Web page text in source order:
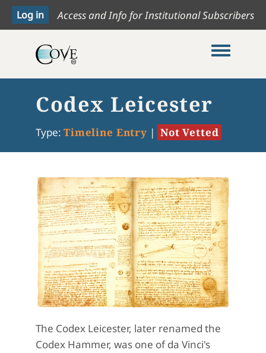
Access and Info for Institutional Subscribers
Toggle
Codex Leicester
Type: Timeline Entry | Not Vetted
The Codex Leicester, later renamed the
Codex Hammer, was one of da Vinci's